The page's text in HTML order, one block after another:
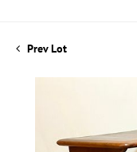
Prev Lot